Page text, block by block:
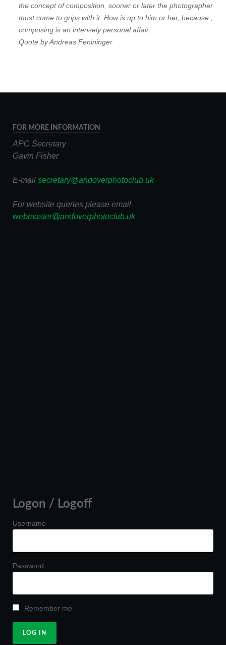
the concept of composition, sooner or later the photographer
must come to grips with it. How is up to him or her, because ,
composing is an intensely personal affair.
Quote by Andreas Fenininger
FOR MORE INFORMATION
APC Secretary
Gavin Fisher
E-mail secretary@andoverphotoclub.uk
For website queries please email
webmaster@andoverphotoclub.uk
Logon / Logoff
Username
Password
Remember me